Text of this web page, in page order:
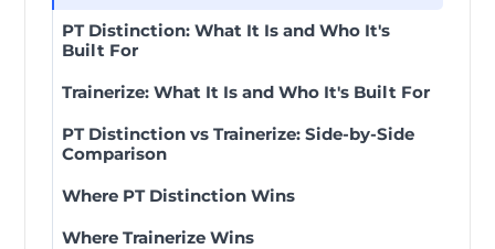
PT Distinction: What It Is and Who It's
Built For
Trainerize: What It Is and Who It's Built For
PT Distinction vs Trainerize: Side-by-Side
Comparison
Where PT Distinction Wins
Where Trainerize Wins